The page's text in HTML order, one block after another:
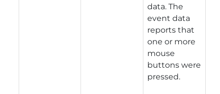
data. The
event data
reports that
one or more
mouse
buttons were
pressed.